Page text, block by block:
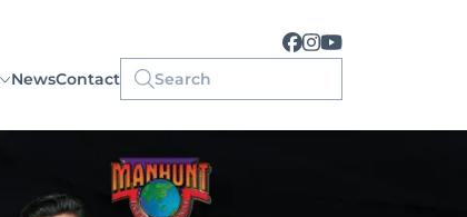
NewsContact Search